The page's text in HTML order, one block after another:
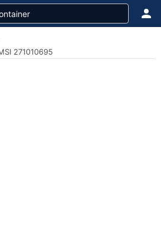
271010695